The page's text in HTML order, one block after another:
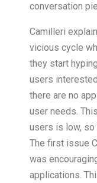
conversation
Camilleri
vicious cycle
they start
users
there are no
user needs.
users is low, so
The first issue
was
applications.